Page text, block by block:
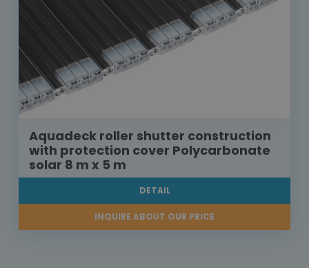
Aquadeck roller shutter construction
with protection cover Polycarbonate
solar 8 m x 5 m
DETAIL
INQUIRE ABOUT OUR PRICE